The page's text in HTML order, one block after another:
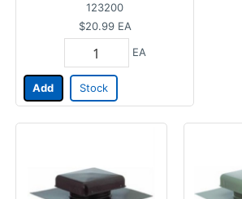
123200
$20.99 EA
EA
Add Stock